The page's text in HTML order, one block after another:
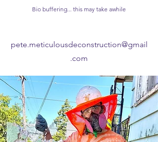
Bio buffering... this may take awhile
pete.meticulousdeconstruction@gmail
.com